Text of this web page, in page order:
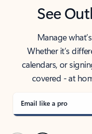
See
Manage
Whether it’s
calendars, or
covered - at
Email like a pro